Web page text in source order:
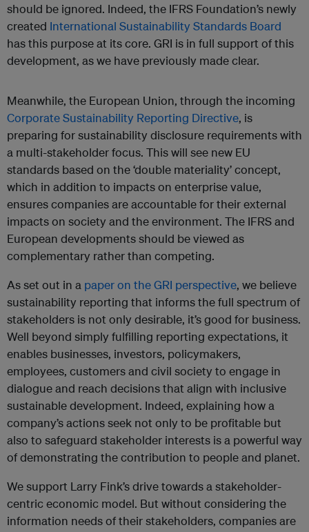
should be ignored. Indeed, the IFRS Foundation’s newly
created International Sustainability Standards Board
has this purpose at its core. GRI is in full support of this
development, as we have previously made clear.
Meanwhile, the European Union, through the incoming
Corporate Sustainability Reporting Directive, is
preparing for sustainability disclosure requirements with
a multi-stakeholder focus. This will see new EU
standards based on the ‘double materiality’ concept,
which in addition to impacts on enterprise value,
ensures companies are accountable for their external
impacts on society and the environment. The IFRS and
European developments should be viewed as
complementary rather than competing.
As set out in a paper on the GRI perspective, we believe
sustainability reporting that informs the full spectrum of
stakeholders is not only desirable, it’s good for business.
Well beyond simply fulfilling reporting expectations, it
enables businesses, investors, policymakers,
employees, customers and civil society to engage in
dialogue and reach decisions that align with inclusive
sustainable development. Indeed, explaining how a
company’s actions seek not only to be profitable but
also to safeguard stakeholder interests is a powerful way
of demonstrating the contribution to people and planet.
We support Larry Fink’s drive towards a stakeholder-
centric economic model. But without considering the
information needs of their stakeholders, companies are